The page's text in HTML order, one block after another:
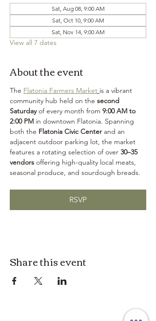
Sat, Aug 08, 9:00 AM
Sat, Oct 10, 9:00 AM
Sat, Nov 14, 9:00 AM
View all 7 dates
About the event
The Flatonia Farmers Market is a vibrant
community hub held on the second
Saturday of every month from 9:00 AM to
2:00 PM in downtown Flatonia. Spanning
both the Flatonia Civic Center and an
adjacent outdoor parking lot, the market
features a rotating selection of over 30–35
vendors offering high-quality local meats,
seasonal produce, and sourdough breads.
RSVP
Share this event